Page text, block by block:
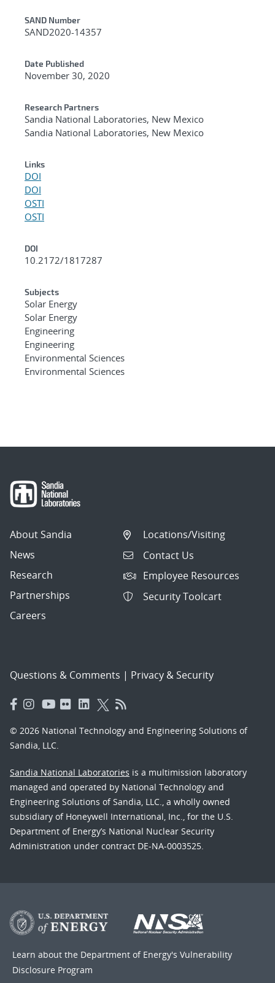
Additional Metadata
SAND Number
SAND2020-14357
Date Published
November 30, 2020
Research Partners
Sandia National Laboratories, New Mexico
Sandia National Laboratories, New Mexico
Links
DOI
DOI
OSTI
OSTI
DOI
10.2172/1817287
Subjects
Solar Energy
Solar Energy
Engineering
Engineering
Environmental Sciences
Environmental Sciences
About Sandia
News
Research
Partnerships
Careers
Locations/Visiting
Contact Us
Employee Resources
Security Toolcart
Questions & Comments | Privacy & Security
© 2026 National Technology and Engineering Solutions of
Sandia, LLC.
Sandia National Laboratories is a multimission laboratory
managed and operated by National Technology and
Engineering Solutions of Sandia, LLC., a wholly owned
subsidiary of Honeywell International, Inc., for the U.S.
Department of Energy’s National Nuclear Security
Administration under contract DE-NA-0003525.
Learn about the Department of Energy's Vulnerability
Disclosure Program